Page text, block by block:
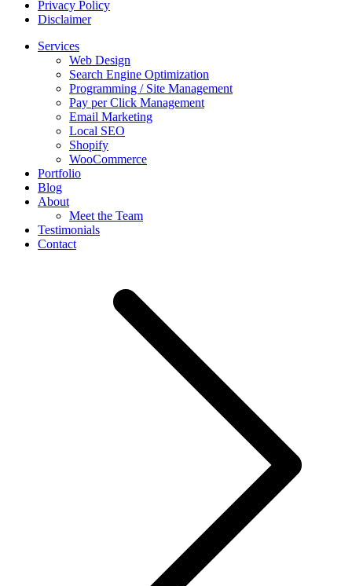
Privacy Policy
Disclaimer
Services
Web Design
Search Engine Optimization
Programming / Site Management
Pay per Click Management
Email Marketing
Local SEO
Shopify
WooCommerce
Portfolio
Blog
About
Meet the Team
Testimonials
Contact